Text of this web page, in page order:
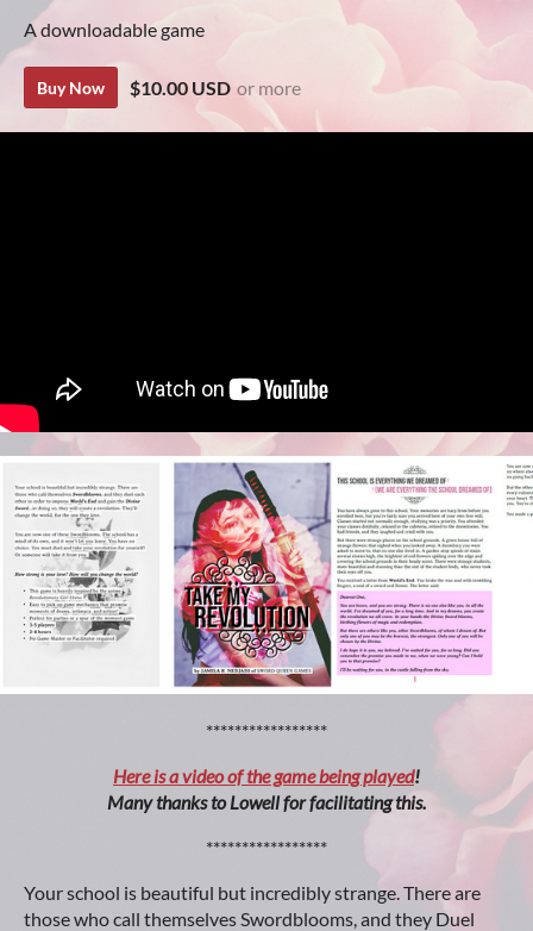
A downloadable game
Buy Now $10.00 USD or more
*****************
Here is a video of the game being played!
Many thanks to Lowell for facilitating this.
*****************
Your school is beautiful but incredibly strange. There are
those who call themselves Swordblooms, and they Duel